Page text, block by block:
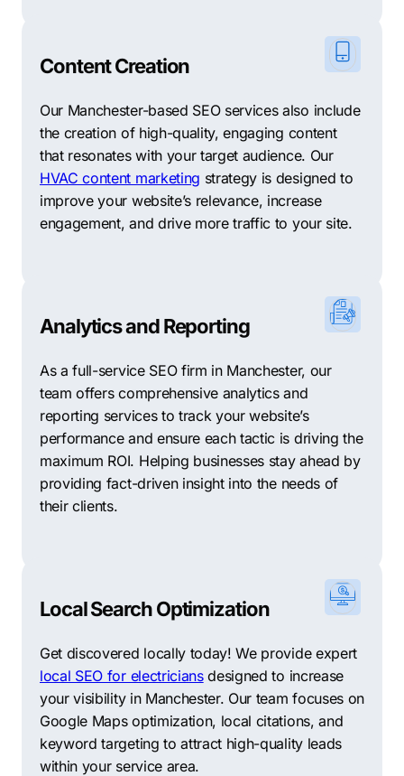
Content Creation
Our Manchester-based SEO services also include
the creation of high-quality, engaging content
that resonates with your target audience. Our
HVAC content marketing strategy is designed to
improve your website’s relevance, increase
engagement, and drive more traffic to your site.
Analytics and Reporting
As a full-service SEO firm in Manchester, our
team offers comprehensive analytics and
reporting services to track your website’s
performance and ensure each tactic is driving the
maximum ROI. Helping businesses stay ahead by
providing fact-driven insight into the needs of
their clients.
Local Search Optimization
Get discovered locally today! We provide expert
local SEO for electriciansdesigned to increase
your visibility in Manchester. Our team focuses on
Google Maps optimization, local citations, and
keyword targeting to attract high-quality leads
within your service area.